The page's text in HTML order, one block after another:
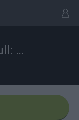
Hero Sheep-Pin Pull: Save Sheep